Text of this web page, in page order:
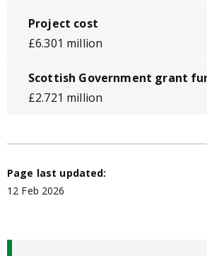
Project cost
£6.301 million
Scottish Government grant
£2.721 million
Page last updated:
12 Feb 2026